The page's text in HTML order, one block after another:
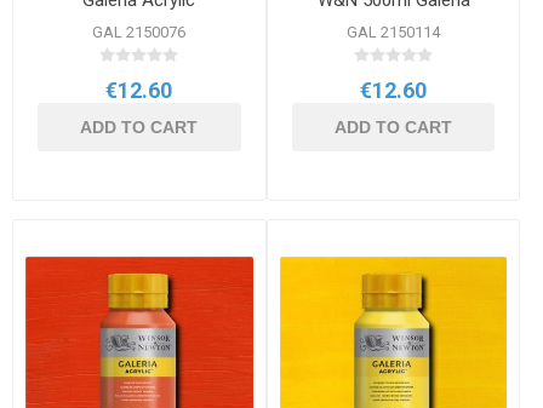
GAL 2150076
€12.60
ADD TO CART
Acrylic
GAL 2150114
€12.60
ADD TO CART